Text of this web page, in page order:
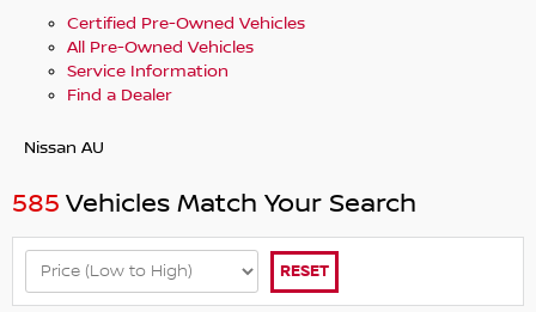
Certified Pre-Owned Vehicles
All Pre-Owned Vehicles
Service Information
Find a Dealer
Nissan AU
585 Vehicles Match Your Search
RESET